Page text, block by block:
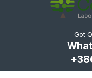
Got